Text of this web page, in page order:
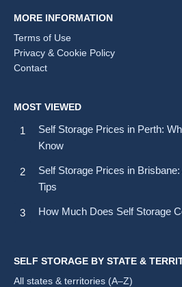
MORE INFORMATION
Terms of Use
Privacy & Cookie Policy
Contact
MOST VIEWED
Self Storage Prices in Perth:
Know
Self Storage Prices in
Tips
How Much Does Self Storage
SELF STORAGE BY STATE &
All states & territories (A–Z)